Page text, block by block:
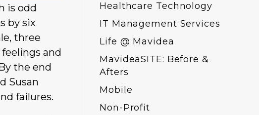
is odd
by six
three
and
the end
Susan
failures.
Healthcare Technology
IT Management Services
Life @ Mavidea
MavideaSITE: Before &
Afters
Mobile
Non-Profit